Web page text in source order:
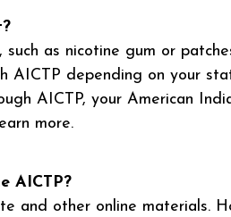
, such as nicotine gum or
AICTP depending on your
AICTP, your American
more.
AICTP?
and other online materials.